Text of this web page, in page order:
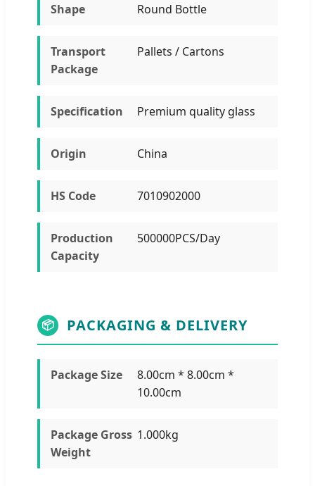
Shape Round Bottle
Transport
Package
Pallets / Cartons
Specification Premium quality glass
Origin China
HS Code 7010902000
Production
Capacity
500000PCS/Day
📦 PACKAGING & DELIVERY
Package Size
8.00cm * 8.00cm *
10.00cm
Package Gross
Weight
1.000kg